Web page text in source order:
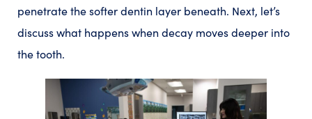
penetrate the softer dentin layer beneath. Next, let’s
discuss what happens when decay moves deeper into
the tooth.